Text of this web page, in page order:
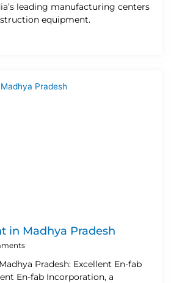
leading manufacturing centers
equipment.
in Madhya Pradesh
Pradesh: Excellent En-fab
En-fab Incorporation, a